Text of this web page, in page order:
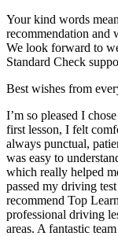
Your kind words
recommendation and
We look forward to
Standard Check
Best wishes from
I’m so pleased I
first lesson, I felt
always punctual,
was easy to
which really helped
passed my driving
recommend Top
professional driving
areas. A fantastic